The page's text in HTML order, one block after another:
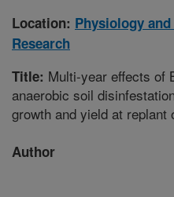
Location: Physiology
Research
Title: Multi-year effects of
anaerobic soil
growth and yield at replant
Author